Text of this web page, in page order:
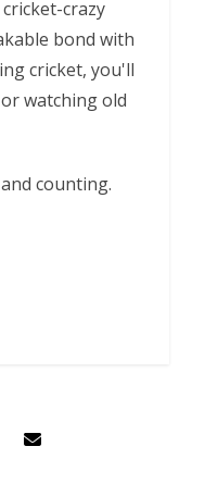
crazy
bond with
cricket, you'll
watching old
counting.